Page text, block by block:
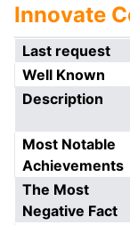
Innovate
Last request
Well Known
Description
Most Notable
Achievements
The Most
Negative Fact